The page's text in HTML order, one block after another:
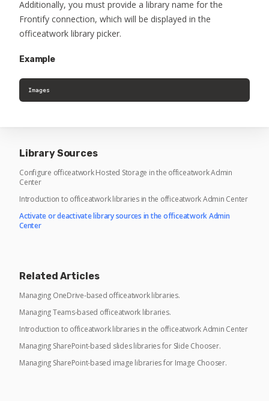
Additionally, you must provide a library name for the
Frontify connection, which will be displayed in the
officeatwork library picker.
Example
Images
Library Sources
Configure officeatwork Hosted Storage in the officeatwork Admin
Center
Introduction to officeatwork libraries in the officeatwork Admin Center
Activate or deactivate library sources in the officeatwork Admin
Center
Related Articles
Managing OneDrive-based officeatwork libraries.
Managing Teams-based officeatwork libraries.
Introduction to officeatwork libraries in the officeatwork Admin Center
Managing SharePoint-based slides libraries for Slide Chooser.
Managing SharePoint-based image libraries for Image Chooser.